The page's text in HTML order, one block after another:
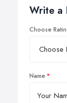
Write a
Choose
Name